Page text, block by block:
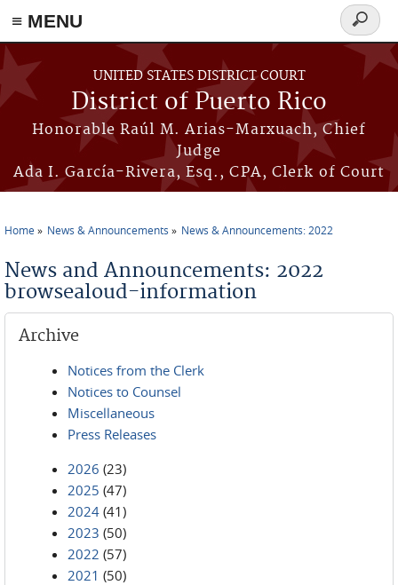
≡ MENU
Skip to main content
UNITED STATES DISTRICT COURT
District of Puerto Rico
Honorable Raúl M. Arias-Marxuach, Chief
Judge
Ada I. García-Rivera, Esq., CPA, Clerk of Court
Search
form
Home News & Announcements News & Announcements: 2022
News and Announcements: 2022
browsealoud-information
Archive
Notices from the Clerk
Notices to Counsel
Miscellaneous
Press Releases
2026 (23)
2025 (47)
2024 (41)
2023 (50)
2022 (57)
2021 (50)